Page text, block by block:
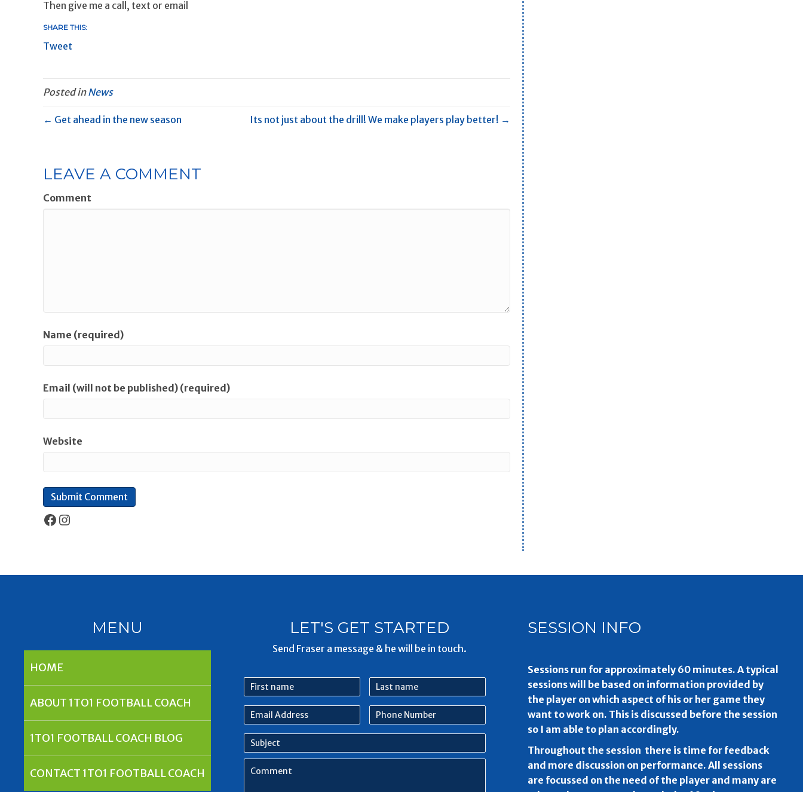
Then give me a call, text or email
SHARE THIS:
Tweet
Posted inNews
← Get ahead in the new season Its not just about the drill! We make players play better! →
LEAVE A COMMENT
Comment
Name (required)
Email (will not be published) (required)
Website
Facebook
Instagram
MENU
HOME
ABOUT 1TO1 FOOTBALL COACH
1TO1 FOOTBALL COACH BLOG
CONTACT 1TO1 FOOTBALL COACH
LET'S GET STARTED
Send Fraser a message & he will be in touch.
First
name
Email
Address
Last
name
Phone
Number
Subject
Comment
SESSION INFO
Sessions run for approximately 60 minutes. A typical
sessions will be based on information provided by
the player on which aspect of his or her game they
want to work on. This is discussed before the session
so I am able to plan accordingly.
Throughout the session there is time for feedback
and more discussion on performance. All sessions
are focussed on the need of the player and many are